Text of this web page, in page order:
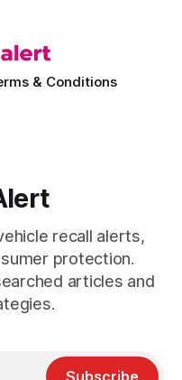
& Conditions
recall alerts,
protection.
articles and